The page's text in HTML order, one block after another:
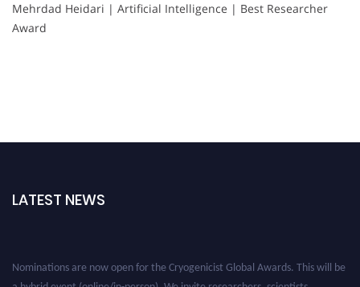
Mehrdad Heidari | Artificial Intelligence | Best Researcher
Award
LATEST NEWS
a hybrid event (online/in-person). We invite researchers, scientists,